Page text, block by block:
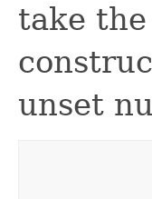
take
unset